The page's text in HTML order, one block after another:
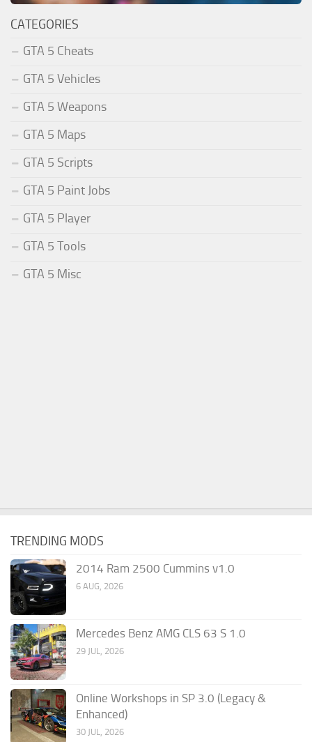
CATEGORIES
GTA 5 Cheats
GTA 5 Vehicles
GTA 5 Weapons
GTA 5 Maps
GTA 5 Scripts
GTA 5 Paint Jobs
GTA 5 Player
GTA 5 Tools
GTA 5 Misc
TRENDING MODS
2014 Ram 2500 Cummins v1.0
6 AUG, 2026
Mercedes Benz AMG CLS 63 S 1.0
29 JUL, 2026
Online Workshops in SP 3.0 (Legacy &
Enhanced)
30 JUL, 2026